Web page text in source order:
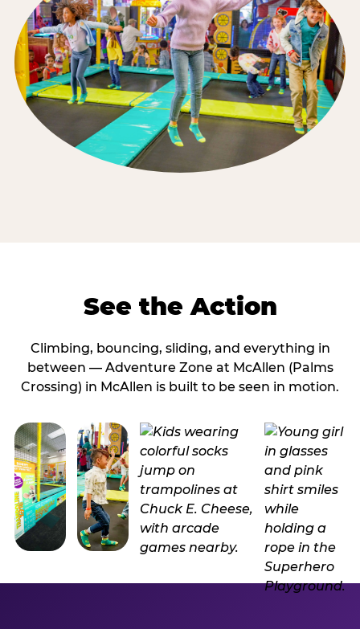
See the Action
Climbing, bouncing, sliding, and everything in
between — Adventure Zone at McAllen (Palms
Crossing) in McAllen is built to be seen in motion.